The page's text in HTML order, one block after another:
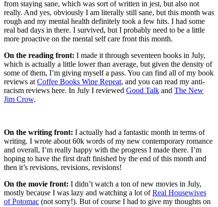
from staying sane, which was sort of written in jest, but also not
really. And yes, obviously I am literally still sane, but this month was
rough and my mental health definitely took a few hits. I had some
real bad days in there. I survived, but I probably need to be a little
more proactive on the mental self care front this month.
On the reading front: I made it through seventeen books in July,
which is actually a little lower than average, but given the density of
some of them, I’m giving myself a pass. You can find all of my book
reviews at Coffee Books Wine Repeat, and you can read my anti-
racism reviews here. In July I reviewed Good Talk and The New
Jim Crow.
On the writing front: I actually had a fantastic month in terms of
writing. I wrote about 60k words of my new contemporary romance
and overall, I’m really happy with the progress I made there. I’m
hoping to have the first draft finished by the end of this month and
then it’s revisions, revisions, revisions!
On the movie front: I didn’t watch a ton of new movies in July,
mostly because I was lazy and watching a lot ofReal Housewives
of Potomac (not sorry!). But of course I had to give my thoughts on